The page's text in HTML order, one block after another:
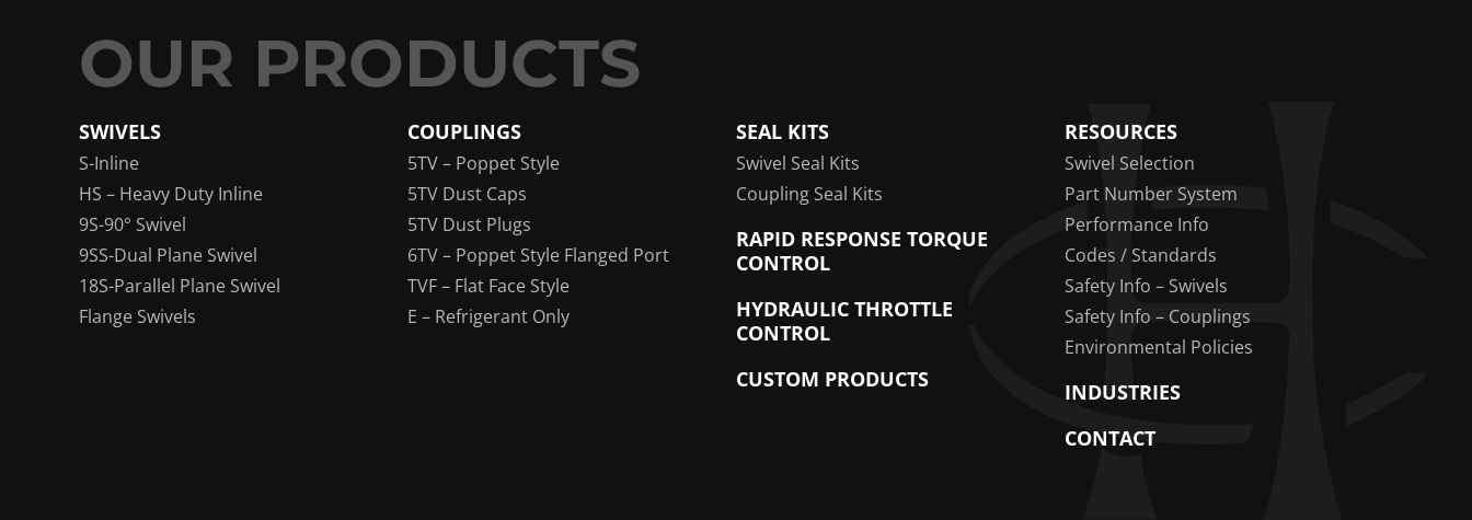
SWIVELS
S-Inline
HS – Heavy Duty Inline
9S-90° Swivel
9SS-Dual Plane Swivel
18S-Parallel Plane Swivel
Flange Swivels
COUPLINGS
5TV – Poppet Style
5TV Dust Caps
5TV Dust Plugs
6TV – Poppet Style Flanged Port
TVF – Flat Face Style
E – Refrigerant Only
SEAL KITS
Swivel Seal Kits
Coupling Seal Kits
RAPID RESPONSE TORQUE
CONTROL
HYDRAULIC THROTTLE
CONTROL
CUSTOM PRODUCTS
RESOURCES
Swivel Selection
Part Number System
Performance Info
Codes / Standards
Safety Info – Swivels
Safety Info – Couplings
Environmental Policies
INDUSTRIES
CONTACT